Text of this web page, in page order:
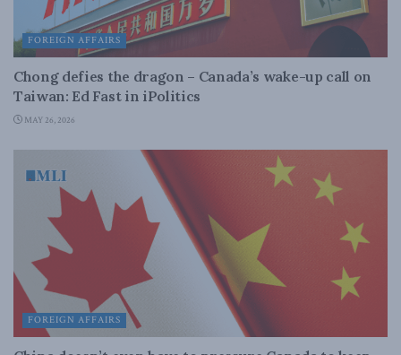
FOREIGN AFFAIRS
Chong defies the dragon – Canada’s wake-up call on
Taiwan: Ed Fast in iPolitics
MAY 26, 2026
FOREIGN AFFAIRS